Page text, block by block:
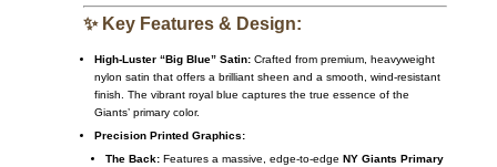
✨ Key Features & Design:
High-Luster “Big Blue” Satin:Crafted from premium, heavyweight
nylon satin that offers a brilliant sheen and a smooth, wind-resistant
finish. The vibrant royal blue captures the true essence of the
Giants’ primary color.
Precision Printed Graphics:
The Back:Features a massive, edge-to-edge NY Giants Primary